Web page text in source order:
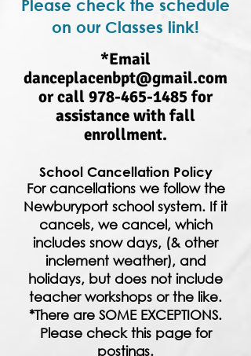
Please check the schedule
on our Classes link!
*Email
danceplacenbpt@gmail.com
or call978-465-1485for
assistance with fall
enrollment.
School Cancellation Policy
For cancellations we follow the
Newburyport school system. If it
cancels, we cancel, which
includes snow days, (& other
inclement weather), and
holidays, but does not include
teacher workshops or the like.
*There are SOME EXCEPTIONS.
Please check this page for
postings.